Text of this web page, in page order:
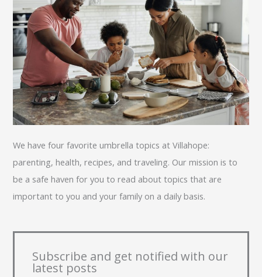
We have four favorite umbrella topics at Villahope:
parenting, health, recipes, and traveling. Our mission is to
be a safe haven for you to read about topics that are
important to you and your family on a daily basis.
Subscribe and get notified with our
latest posts